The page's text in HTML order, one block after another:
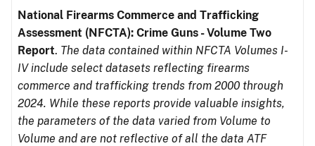
National Firearms Commerce and Trafficking
Assessment (NFCTA): Crime Guns - Volume Two
Report. The data contained within NFCTA Volumes I-
IV include select datasets reflecting firearms
commerce and trafficking trends from 2000 through
2024. While these reports provide valuable insights,
the parameters of the data varied from Volume to
Volume and are not reflective of all the data ATF